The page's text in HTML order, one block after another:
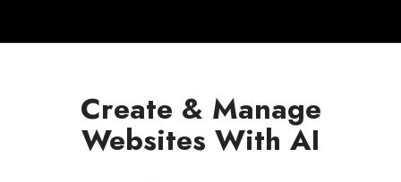
Create & Manage
Websites With AI